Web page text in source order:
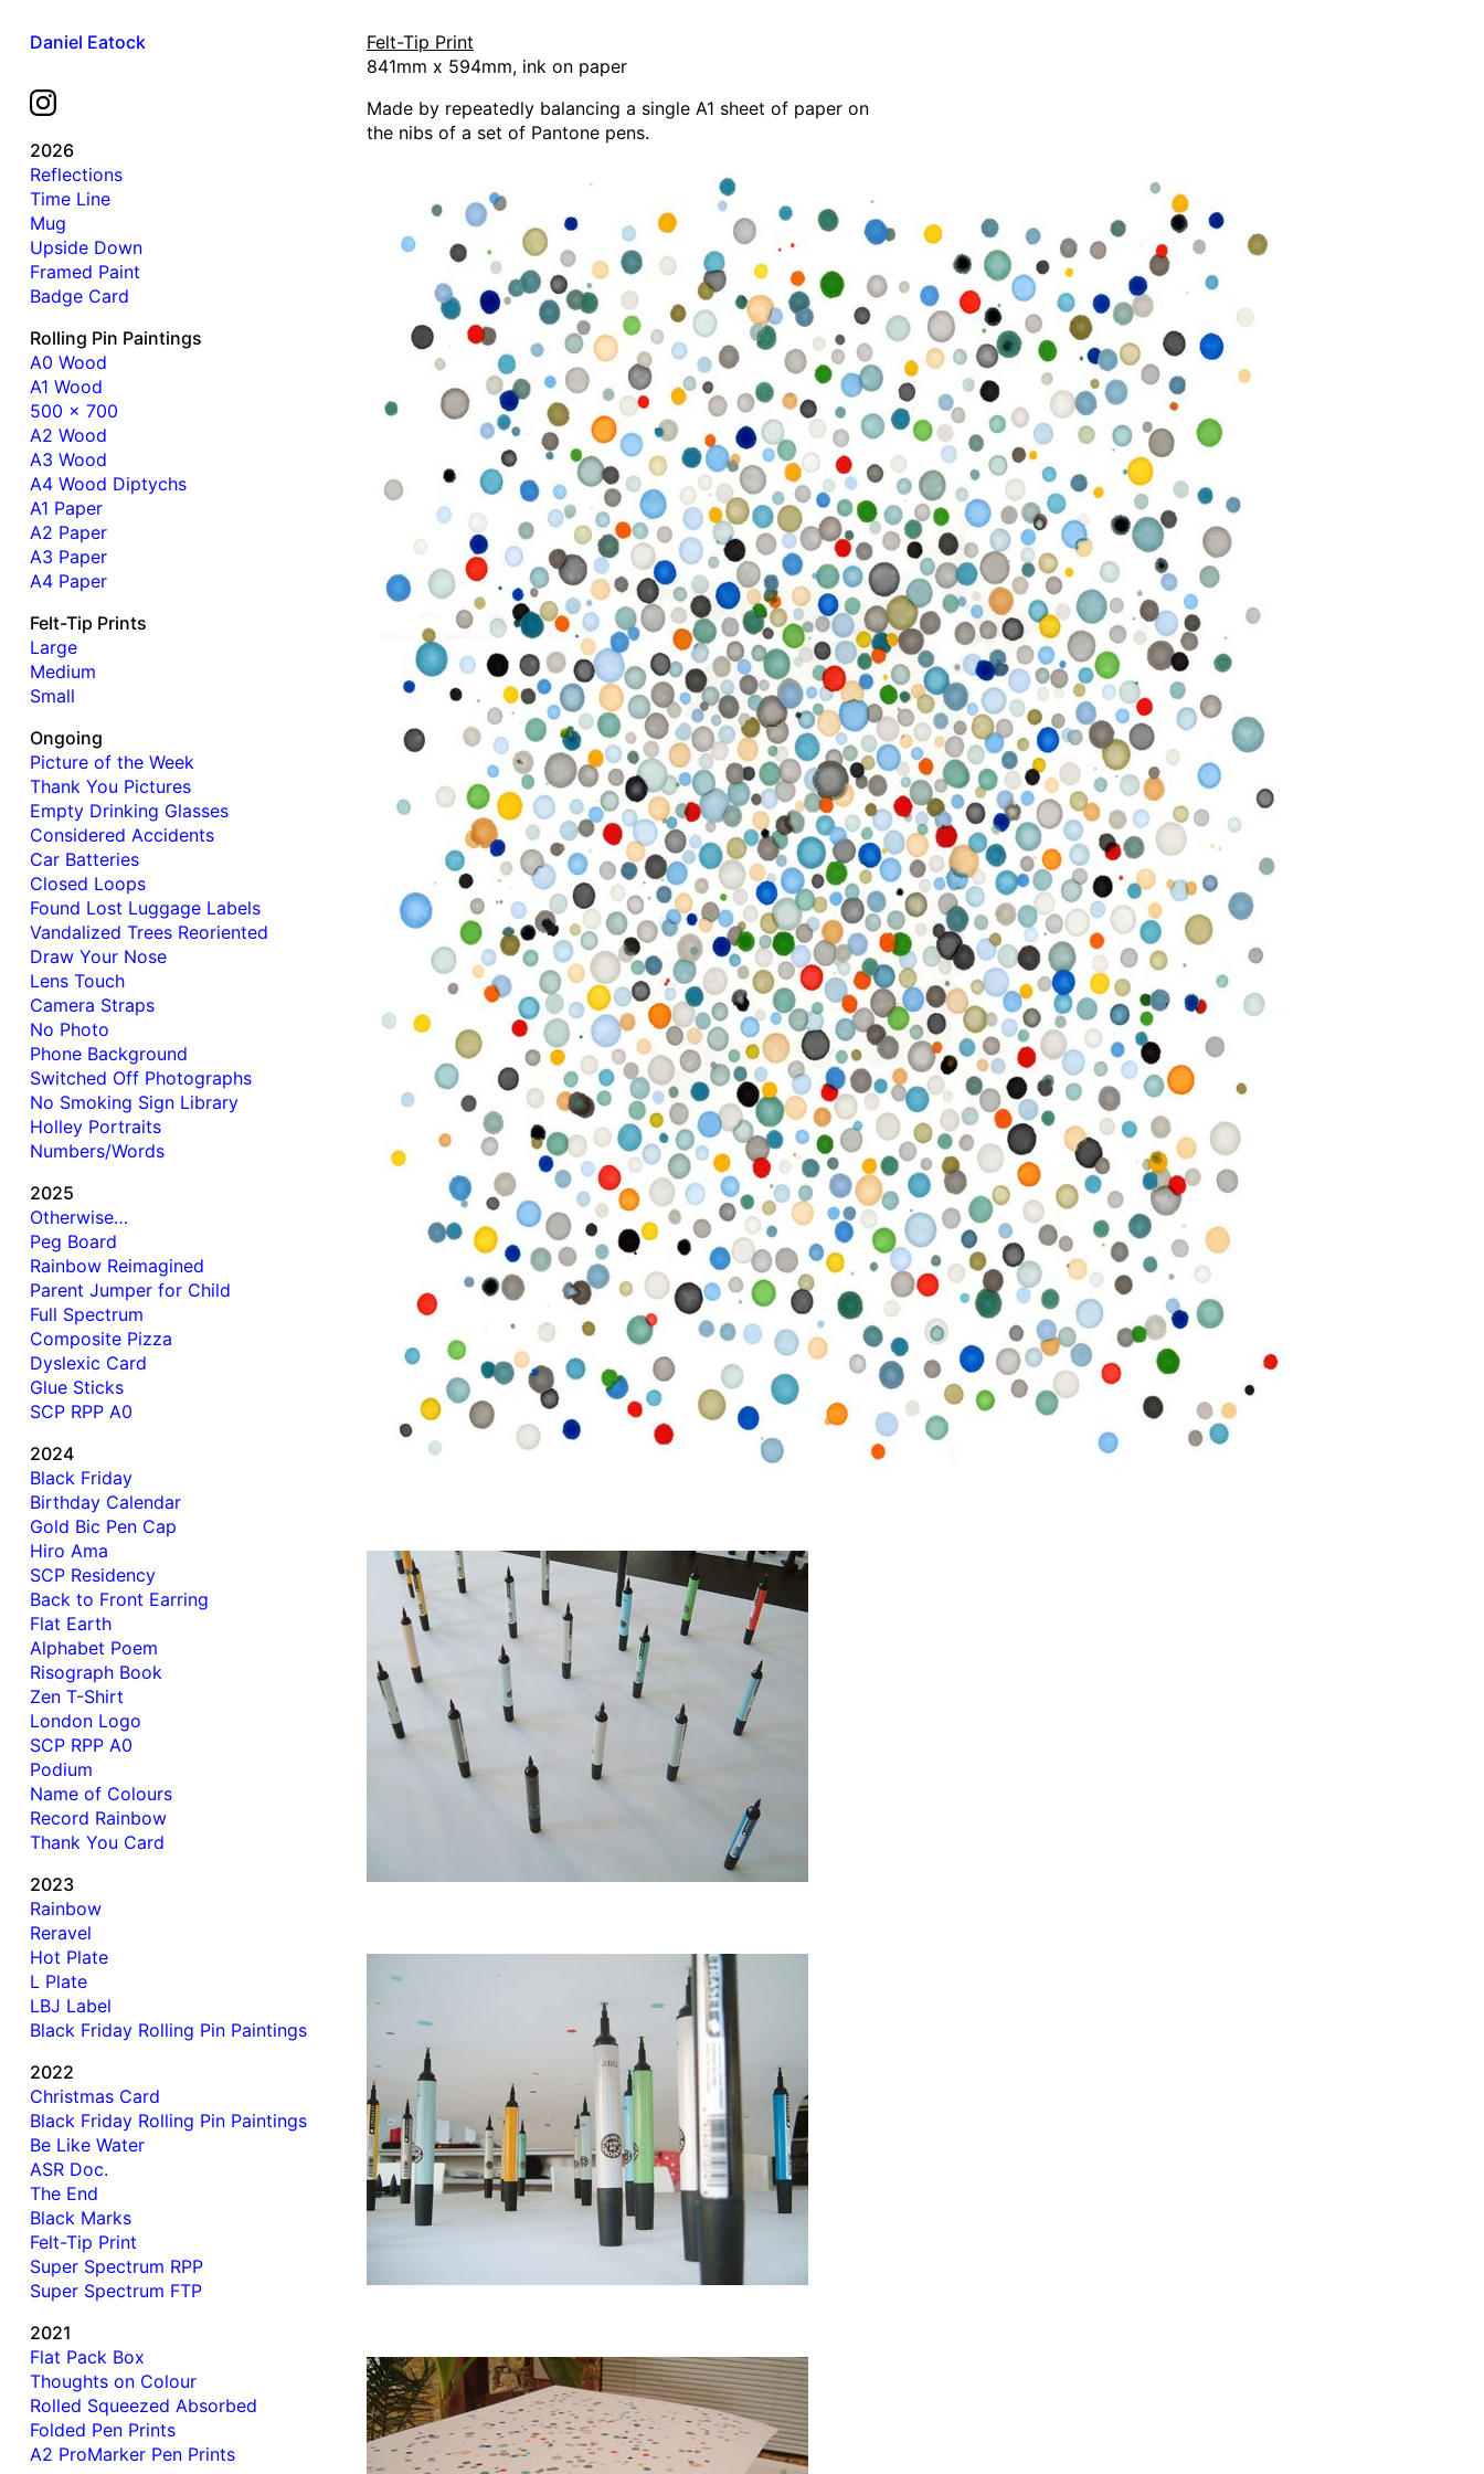
Daniel Eatock
2026
Reflections
Time Line
Mug
Upside Down
Framed Paint
Badge Card
Rolling Pin Paintings
A0 Wood
A1 Wood
500 x 700
A2 Wood
A3 Wood
A4 Wood Diptychs
A1 Paper
A2 Paper
A3 Paper
A4 Paper
Felt-Tip Prints
Large
Medium
Small
Ongoing
Picture of the Week
Thank You Pictures
Empty Drinking Glasses
Considered Accidents
Car Batteries
Closed Loops
Found Lost Luggage Labels
Vandalized Trees Reoriented
Draw Your Nose
Lens Touch
Camera Straps
No Photo
Phone Background
Switched Off Photographs
No Smoking Sign Library
Holley Portraits
Numbers/Words
2025
Otherwise…
Peg Board
Rainbow Reimagined
Parent Jumper for Child
Full Spectrum
Composite Pizza
Dyslexic Card
Glue Sticks
SCP RPP A0
2024
Black Friday
Birthday Calendar
Gold Bic Pen Cap
Hiro Ama
SCP Residency
Back to Front Earring
Flat Earth
Alphabet Poem
Risograph Book
Zen T-Shirt
London Logo
SCP RPP A0
Podium
Name of Colours
Record Rainbow
Thank You Card
2023
Rainbow
Reravel
Hot Plate
L Plate
LBJ Label
Black Friday Rolling Pin Paintings
2022
Christmas Card
Black Friday Rolling Pin Paintings
Be Like Water
ASR Doc.
The End
Black Marks
Felt-Tip Print
Super Spectrum RPP
Super Spectrum FTP
2021
Flat Pack Box
Thoughts on Colour
Rolled Squeezed Absorbed
Folded Pen Prints
A2 ProMarker Pen Prints
Felt-Tip Print
841mm x 594mm, ink on paper
Made by repeatedly balancing a single A1 sheet of paper on
the nibs of a set of Pantone pens.